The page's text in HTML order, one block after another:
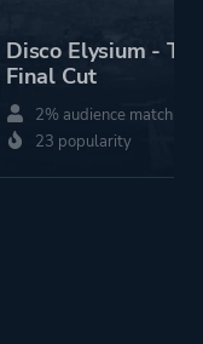
Disco Elysium -
Final Cut
2% audience match
23 popularity